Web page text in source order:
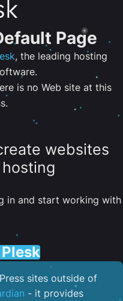
Page
, the leading hosting
is no Web site at this
websites
in and start working with
sites outside of
- it provides